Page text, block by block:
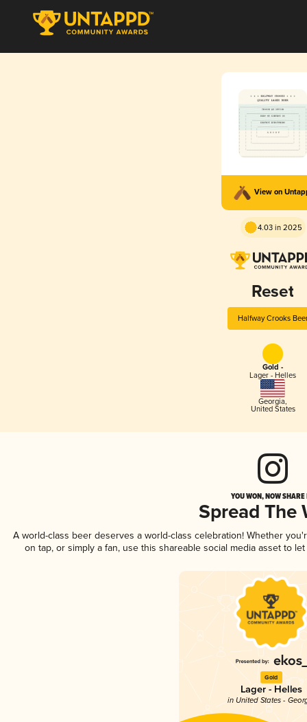
View on
4.03 in 2025
Reset
Halfway Crooks
Gold -
Lager - Helles
Georgia,
United States
YOU WON, NOW
Spread The
A world-class beer deserves a world-class celebration! Whether
on tap, or simply a fan, use this shareable social media asset to
Gold
Lager - Helles
in United States -